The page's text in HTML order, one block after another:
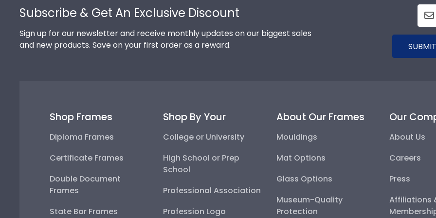
Subscribe & Get An Exclusive Discount
Sign up for our newsletter and receive monthly updates on our biggest sales
and new products. Save on your first order as a reward.
Shop Frames
Diploma Frames
Certificate Frames
Double Document
Frames
State Bar Frames
Shop By Your
College or University
High School or Prep
School
Professional Association
Profession Logo
About Our Frames
Mouldings
Mat Options
Glass Options
Museum-Quality
Protection
Our
About Us
Careers
Press
Affiliations